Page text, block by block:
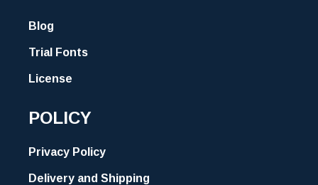
Blog
Trial Fonts
License
POLICY
Privacy Policy
Delivery and Shipping